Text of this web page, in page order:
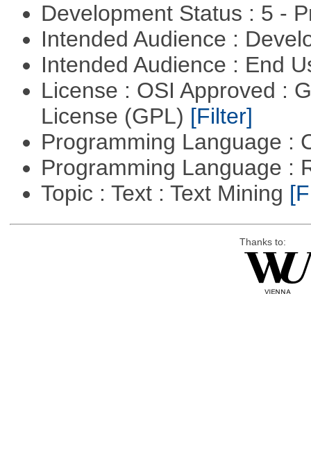
Development Status : 5 -
Intended Audience :
Intended Audience : End
License : OSI Approved :
License (GPL) [Filter]
Programming Language :
Programming Language :
Topic : Text : Text Mining
Thanks to: